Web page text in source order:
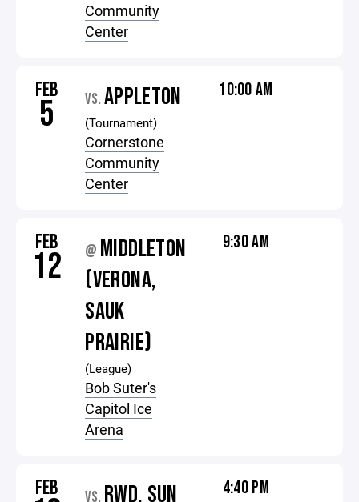
Community
Center
FEB
5 VS. APPLETON
(Tournament)
Cornerstone
Community
Center
10:00 AM
FEB
12 @ MIDDLETON
(VERONA,
SAUK
PRAIRIE)
(League)
Bob Suter's
Capitol Ice
Arena
9:30 AM
FEB VS. RWD, SUN
4:40 PM